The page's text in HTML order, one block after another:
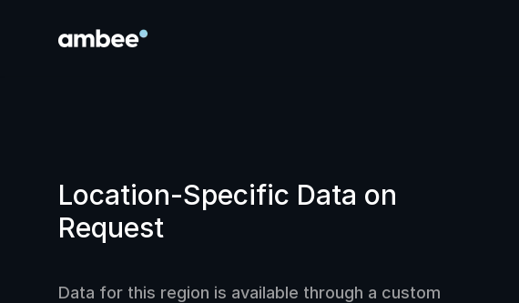
Location-Specific Data on
Request
Data for this region is available through a custom